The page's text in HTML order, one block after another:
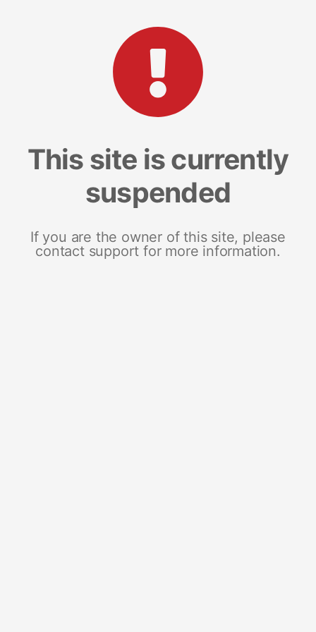
This site is currently
suspended
If you are the owner of this site, please
contact support for more information.